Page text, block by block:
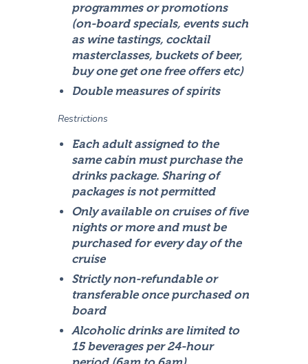
programmes or promotions
(on-board specials, events such
as wine tastings, cocktail
masterclasses, buckets of beer,
buy one get one free offers etc)
Double measures of spirits
Restrictions
Each adult assigned to the
same cabin must purchase the
drinks package. Sharing of
packages is not permitted
Only available on cruises of five
nights or more and must be
purchased for every day of the
cruise
Strictly non-refundable or
transferable once purchased on
board
Alcoholic drinks are limited to
15 beverages per 24-hour